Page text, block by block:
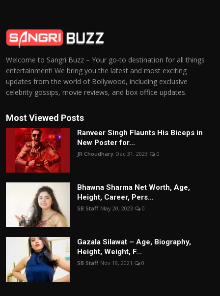
Welcome to Sangri Buzz – Your go-to destination for all things
entertainment! We bring you the latest and most exciting
updates from the world of Bollywood, including exclusive
celebrity gossips, movie reviews, and box office updates.
Most Viewed Posts
Ranveer Singh Flaunts His Biceps in
New Poster for...
JR Choudhary Dec 31, 2023 0
Bhawna Sharma Net Worth, Age,
Height, Career, Pers...
SB Staff May 20, 2023 0
Gazala Silawat – Age, Biography,
Height, Weight, F...
SB Staff Nov 19, 2021 0